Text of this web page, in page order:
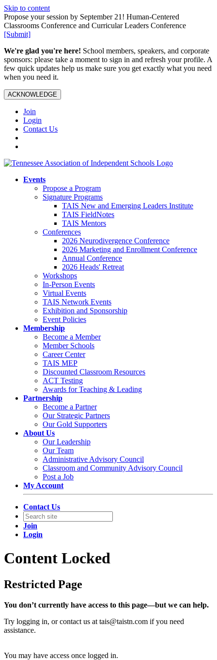
Skip to content
Propose your session by September 21! Human-Centered
Classrooms Conference and Curricular Leaders Conference
[Submit]
We're glad you're here! School members, speakers, and corporate
sponsors: please take a moment to sign in and refresh your profile. A
few quick updates help us make sure you get exactly what you need
when you need it.
ACKNOWLEDGE
Join
Login
Contact Us
Events
Propose a Program
Signature Programs
TAIS New and Emerging Leaders Institute
TAIS FieldNotes
TAIS Mentors
Conferences
2026 Neurodivergence Conference
2026 Marketing and Enrollment Conference
Annual Conference
2026 Heads' Retreat
Workshops
In-Person Events
Virtual Events
TAIS Network Events
Exhibition and Sponsorship
Event Policies
Membership
Become a Member
Member Schools
Career Center
TAIS MEP
Discounted Classroom Resources
ACT Testing
Awards for Teaching & Leading
Partnership
Become a Partner
Our Strategic Partners
Our Gold Supporters
About Us
Our Leadership
Our Team
Administrative Advisory Council
Classroom and Community Advisory Council
Post a Job
My Account
Contact Us
Join
Login
Content Locked
Restricted Page
You don’t currently have access to this page—but we can help.
Try logging in, or contact us at tais@taistn.com if you need
assistance.
You may have access once logged in.